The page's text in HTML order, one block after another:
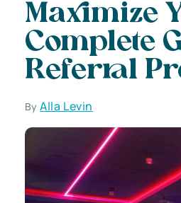
Maximize
Complete
Referral
ByAlla Levin